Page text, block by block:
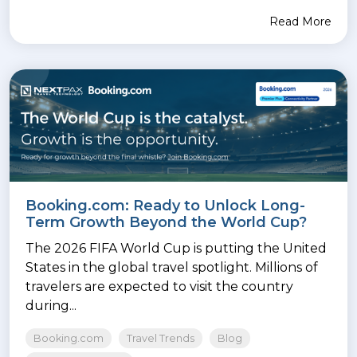
Read More
Booking.com: Ready to Unlock Long-
Term Growth Beyond the World Cup?
The 2026 FIFA World Cup is putting the United
States in the global travel spotlight. Millions of
travelers are expected to visit the country
during...
Booking.com Travel Trends
Blog